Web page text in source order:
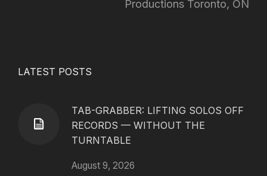
Productions Toronto, ON
LATEST POSTS
TAB-GRABBER: LIFTING SOLOS OFF
RECORDS — WITHOUT THE
TURNTABLE
August 9, 2026